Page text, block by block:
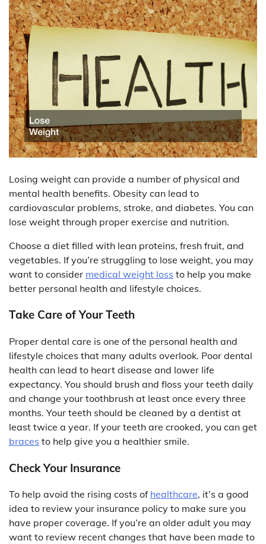
Losing weight can provide a number of physical and
mental health benefits. Obesity can lead to
cardiovascular problems, stroke, and diabetes. You can
lose weight through proper exercise and nutrition.
Choose a diet filled with lean proteins, fresh fruit, and
vegetables. If you’re struggling to lose weight, you may
want to consider medical weight loss to help you make
better personal health and lifestyle choices.
Take Care of Your Teeth
Proper dental care is one of the personal health and
lifestyle choices that many adults overlook. Poor dental
health can lead to heart disease and lower life
expectancy. You should brush and floss your teeth daily
and change your toothbrush at least once every three
months. Your teeth should be cleaned by a dentist at
least twice a year. If your teeth are crooked, you can get
braces to help give you a healthier smile.
Check Your Insurance
To help avoid the rising costs of healthcare, it’s a good
idea to review your insurance policy to make sure you
have proper coverage. If you’re an older adult you may
want to review recent changes that have been made to